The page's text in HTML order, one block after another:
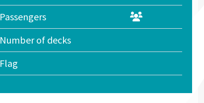
Passengers
Number of decks
Flag